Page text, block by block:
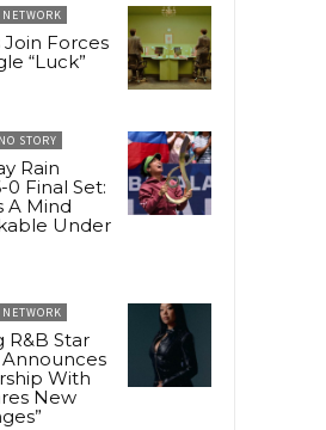
Join Forces
“Luck”
STORY
Rain
0 Final Set:
A Mind
Under
R&B Star
With
New